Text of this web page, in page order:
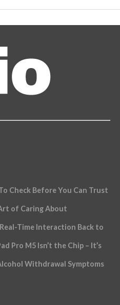
Check Before You Can Trust
of Caring About
Time Interaction Back to
Pro M5 Isn’t the Chip – It’s
Withdrawal Symptoms